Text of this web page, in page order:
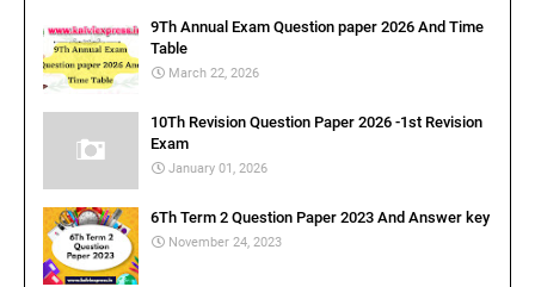
9Th Annual Exam Question paper 2026 And Time
Table
March 22, 2026
10Th Revision Question Paper 2026 -1st Revision
Exam
January 01, 2026
6Th Term 2 Question Paper 2023 And Answer key
November 24, 2023